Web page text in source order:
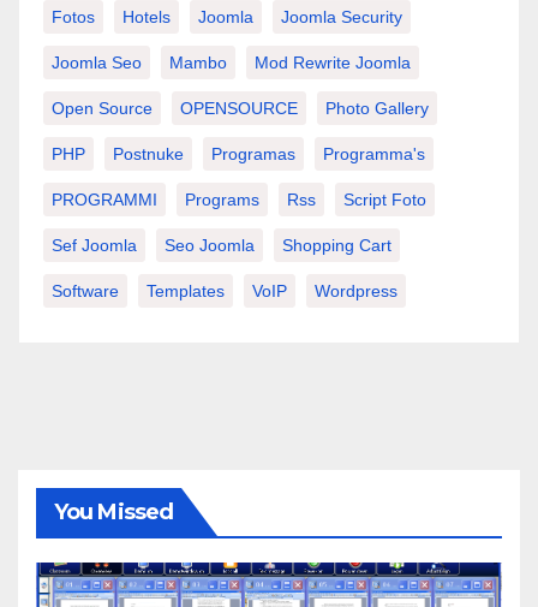
Fotos Hotels Joomla Joomla Security
Joomla Seo Mambo Mod Rewrite Joomla
Open Source OPENSOURCE Photo Gallery
PHP Postnuke Programas Programma's
PROGRAMMI Programs Rss Script Foto
Sef Joomla Seo Joomla Shopping Cart
Software Templates VoIP Wordpress
You Missed